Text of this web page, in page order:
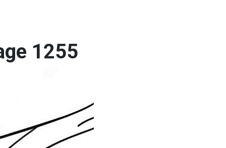
1255